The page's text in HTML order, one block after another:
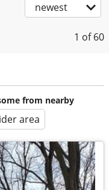
newest
1 of 60
from nearby
area